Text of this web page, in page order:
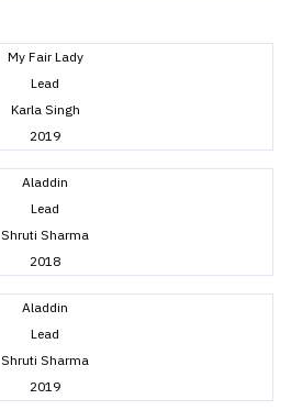
My Fair Lady
Lead
Karla Singh
2019
Aladdin
Lead
Shruti Sharma
2018
Aladdin
Lead
Shruti Sharma
2019